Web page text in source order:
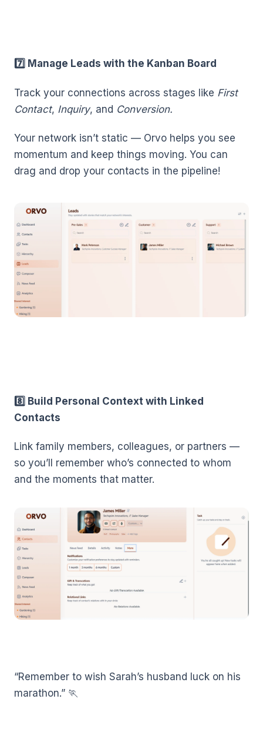
7️⃣ Manage Leads with the Kanban Board
Track your connections across stages like First
Contact, Inquiry, and Conversion.
Your network isn’t static — Orvo helps you see
momentum and keep things moving. You can
drag and drop your contacts in the pipeline!
8️⃣ Build Personal Context with Linked
Contacts
Link family members, colleagues, or partners —
so you’ll remember who’s connected to whom
and the moments that matter.
“Remember to wish Sarah’s husband luck on his
marathon.” 🏃